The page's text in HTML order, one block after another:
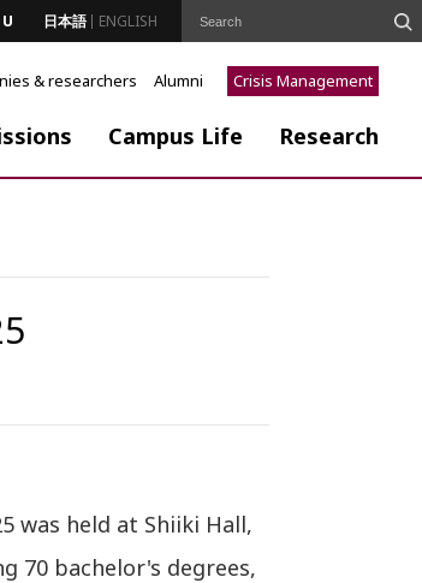
日本語 ENGLISH
& researchers Alumni Crisis Management
Campus Life Research
was held at Shiiki Hall,
70 bachelor's degrees,